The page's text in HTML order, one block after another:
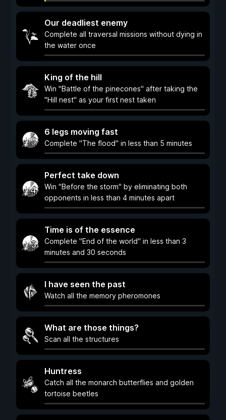
Our deadliest enemy
Complete all traversal missions without dying in
the water once
King of the hill
Win "Battle of the pinecones" after taking the
"Hill nest" as your first nest taken
6 legs moving fast
Complete "The flood" in less than 5 minutes
Perfect take down
Win "Before the storm" by eliminating both
opponents in less than 4 minutes apart
Time is of the essence
Complete "End of the world" in less than 3
minutes and 30 seconds
I have seen the past
Watch all the memory pheromones
What are those things?
Scan all the structures
Huntress
Catch all the monarch butterflies and golden
tortoise beetles